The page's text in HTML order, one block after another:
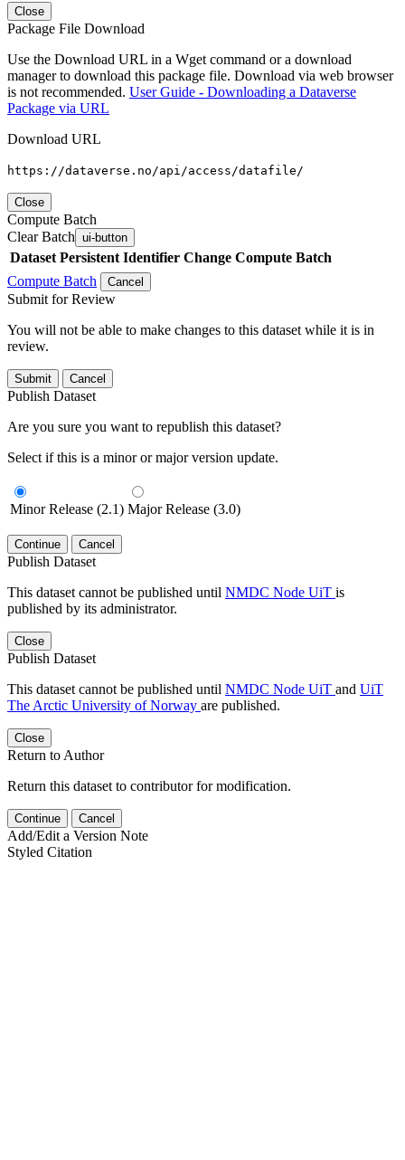
Close
Package File Download
Use the Download URL in a Wget command or a download
manager to download this package file. Download via web browser
is not recommended. User Guide - Downloading a Dataverse
Package via URL
Download URL
https://dataverse.no/api/access/datafile/
Close
Compute Batch
Clear Batch ui-button
Dataset Persistent Identifier Change Compute Batch
Compute Batch
Cancel
Submit for Review
You will not be able to make changes to this dataset while it is in
review.
Submit Cancel
Publish Dataset
Are you sure you want to republish this dataset?
Select if this is a minor or major version update.
Minor Release (2.1) Major Release (3.0)
Continue Cancel
Publish Dataset
This dataset cannot be published until NMDC Node UiT is
published by its administrator.
Close
Publish Dataset
This dataset cannot be published until NMDC Node UiT and UiT
The Arctic University of Norway are published.
Close
Return to Author
Return this dataset to contributor for modification.
Continue Cancel
Add/Edit a Version Note
Styled Citation